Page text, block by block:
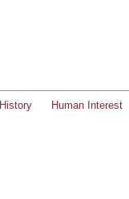
History Human Interest